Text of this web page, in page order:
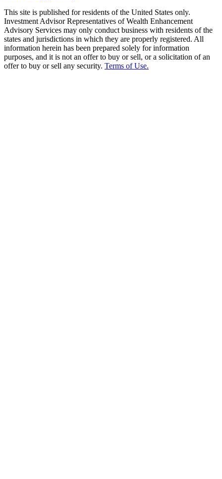
This site is published for residents of the United States only.
Investment Advisor Representatives of Wealth Enhancement
Advisory Services may only conduct business with residents of the
states and jurisdictions in which they are properly registered. All
information herein has been prepared solely for information
purposes, and it is not an offer to buy or sell, or a solicitation of an
offer to buy or sell any security. Terms of Use.